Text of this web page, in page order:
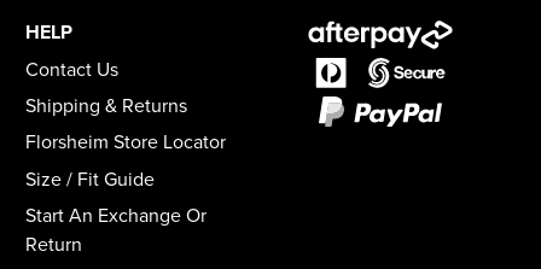
HELP
Contact Us
Shipping & Returns
Florsheim Store Locator
Size / Fit Guide
Start An Exchange Or
Return